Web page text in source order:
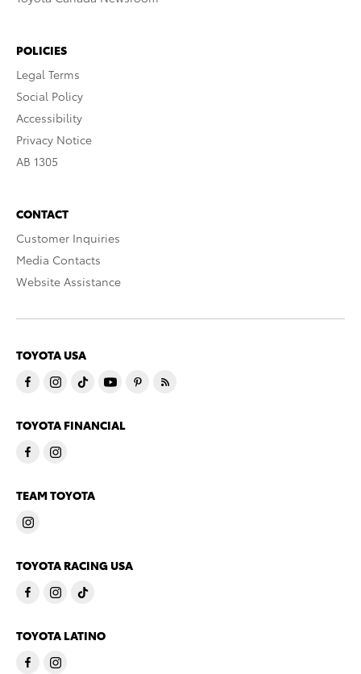
POLICIES
Legal Terms
Social Policy
Accessibility
Privacy Notice
AB 1305
CONTACT
Customer Inquiries
Media Contacts
Website Assistance
TOYOTA USA
TOYOTA FINANCIAL
TEAM TOYOTA
TOYOTA RACING USA
TOYOTA LATINO